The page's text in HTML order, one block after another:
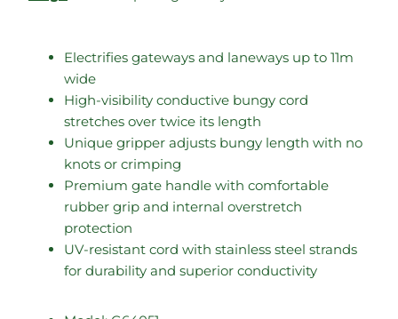
Electrifies gateways and laneways up to 11m
wide
High-visibility conductive bungy cord
stretches over twice its length
Unique gripper adjusts bungy length with no
knots or crimping
Premium gate handle with comfortable
rubber grip and internal overstretch
protection
UV-resistant cord with stainless steel strands
for durability and superior conductivity